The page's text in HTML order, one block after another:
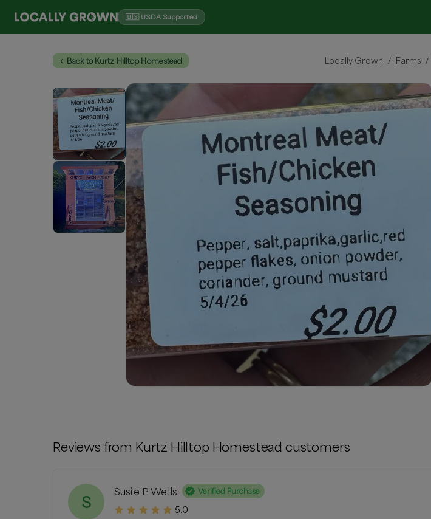
🇺🇸 USDA Supported
Back to Kurtz Hilltop Homestead Locally Grown / Farms /
Reviews from Kurtz Hilltop Homestead customers
S
Susie P Wells Verified Purchase
5.0